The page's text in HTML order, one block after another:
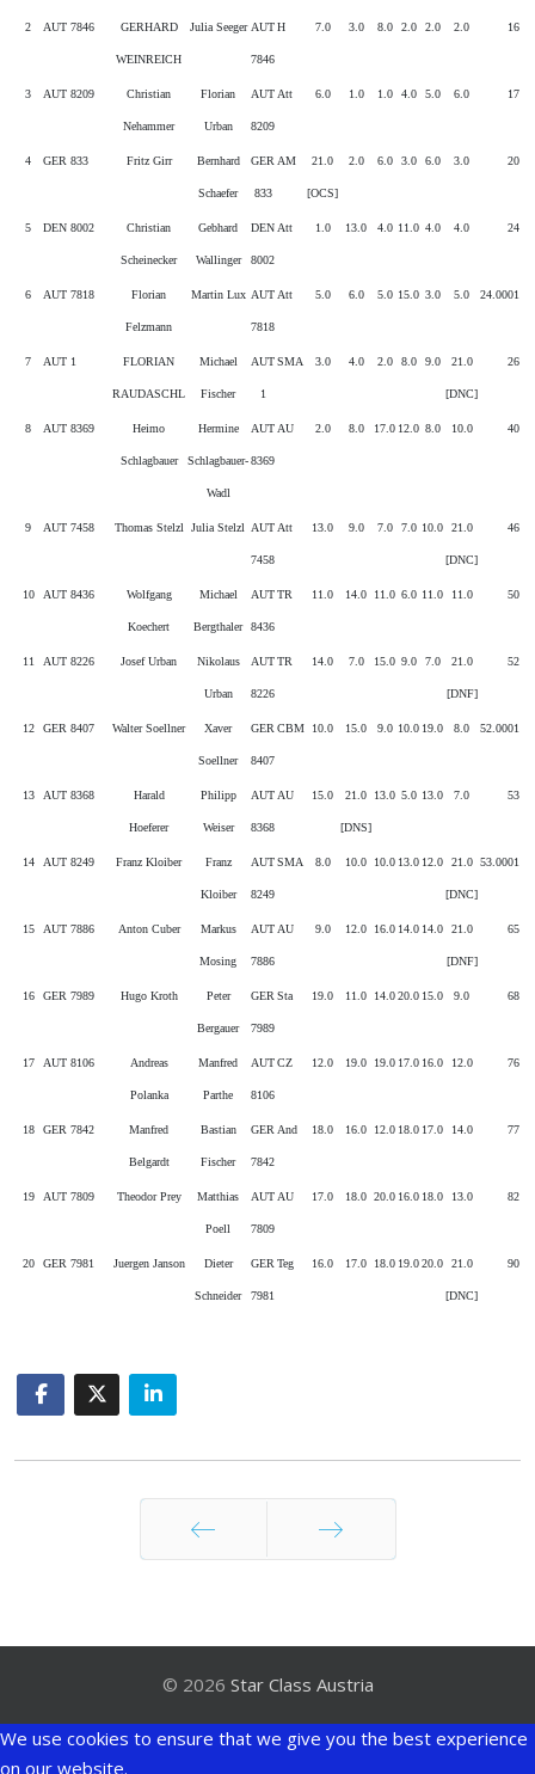
2 AUT 7846 GERHARD
WEINREICH
Julia Seeger AUT
7846
H 7.0 3.0 8.0 2.0 2.0 2.0 16
3 AUT 8209 Christian
Nehammer
Florian
Urban
AUT
8209
Att 6.0 1.0 1.0 4.0 5.0 6.0 17
4 GER 833 Fritz Girr Bernhard
Schaefer
GER
833
AM 21.0
[OCS]
2.0 6.0 3.0 6.0 3.0 20
5 DEN 8002 Christian
Scheinecker
Gebhard
Wallinger
DEN
8002
Att 1.0 13.0 4.0 11.0 4.0 4.0 24
6 AUT 7818 Florian
Felzmann
Martin Lux AUT
7818
Att 5.0 6.0 5.0 15.0 3.0 5.0 24.0001
7 AUT 1 FLORIAN
RAUDASCHL
Michael
Fischer
AUT
1
SMA 3.0 4.0 2.0 8.0 9.0 21.0
[DNC]
26
8 AUT 8369 Heimo
Schlagbauer
Hermine
Schlagbauer-
Wadl
AUT
8369
AU 2.0 8.0 17.0 12.0 8.0 10.0 40
9 AUT 7458 Thomas Stelzl Julia Stelzl AUT
7458
Att 13.0 9.0 7.0 7.0 10.0 21.0
[DNC]
46
10 AUT 8436 Wolfgang
Koechert
Michael
Bergthaler
AUT
8436
TR 11.0 14.0 11.0 6.0 11.0 11.0 50
11 AUT 8226 Josef Urban Nikolaus
Urban
AUT
8226
TR 14.0 7.0 15.0 9.0 7.0 21.0
[DNF]
52
12 GER 8407 Walter Soellner Xaver
Soellner
GER
8407
CBM 10.0 15.0 9.0 10.0 19.0 8.0 52.0001
13 AUT 8368 Harald
Hoeferer
Philipp
Weiser
AUT
8368
AU 15.0 21.0
[DNS]
13.0 5.0 13.0 7.0 53
14 AUT 8249 Franz Kloiber Franz
Kloiber
AUT
8249
SMA 8.0 10.0 10.0 13.0 12.0 21.0
[DNC]
53.0001
15 AUT 7886 Anton Cuber Markus
Mosing
AUT
7886
AU 9.0 12.0 16.0 14.0 14.0 21.0
[DNF]
65
16 GER 7989 Hugo Kroth Peter
Bergauer
GER
7989
Sta 19.0 11.0 14.020.0 15.0 9.0 68
17 AUT 8106 Andreas
Polanka
Manfred
Parthe
AUT
8106
CZ 12.0 19.0 19.0 17.0 16.0 12.0 76
18 GER 7842 Manfred
Belgardt
Bastian
Fischer
GER
7842
And 18.0 16.0 12.0 18.0 17.0 14.0 77
19 AUT 7809 Theodor Prey Matthias
Poell
AUT
7809
AU 17.0 18.0 20.0 16.0 18.0 13.0 82
20 GER 7981 Juergen Janson Dieter
Schneider
GER
7981
Teg 16.0 17.0 18.0 19.020.0 21.0
[DNC]
90
© 2026 Star Class Austria
We use cookies to ensure that we give you the best experience
on our website.